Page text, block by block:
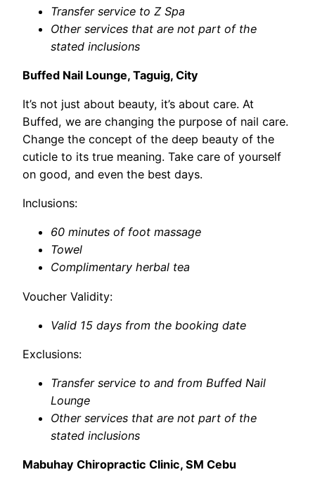
Transfer service to Z Spa
Other services that are not part of the
stated inclusions
Buffed Nail Lounge, Taguig, City
It’s not just about beauty, it’s about care. At
Buffed, we are changing the purpose of nail care.
Change the concept of the deep beauty of the
cuticle to its true meaning. Take care of yourself
on good, and even the best days.
Inclusions:
60 minutes of foot massage
Towel
Complimentary herbal tea
Voucher Validity:
Valid 15 days from the booking date
Exclusions:
Transfer service to and from Buffed Nail
Lounge
Other services that are not part of the
stated inclusions
Mabuhay Chiropractic Clinic, SM Cebu